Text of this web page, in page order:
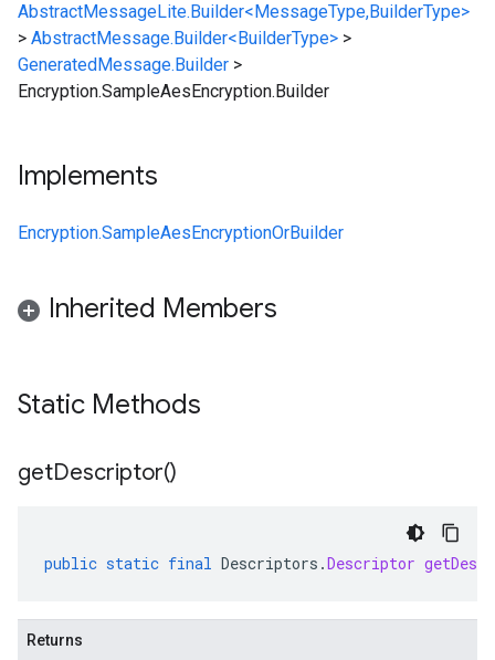
AbstractMessageLite.Builder<MessageType,BuilderType>
> AbstractMessage.Builder<BuilderType> >
GeneratedMessage.Builder >
Encryption.SampleAesEncryption.Builder
Implements
Encryption.SampleAesEncryptionOrBuilder
Inherited Members
Static Methods
getDescriptor()
public static final Descriptors .Descriptor
Returns